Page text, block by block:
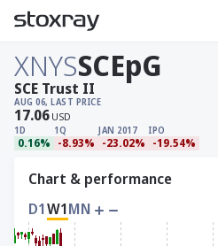
XNYSSCEpG
AUG 06, LAST PRICE
17.06 USD
1D
0.16%
1Q
-8.93%
JAN 2017
-23.02%
IPO
-19.54%
SCE Trust II
Chart & performance
D1W1MN